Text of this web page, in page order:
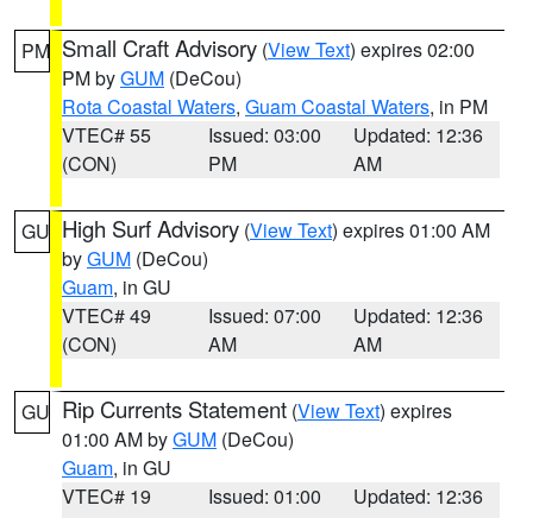
PM Small Craft Advisory (View Text) expires 02:00
PM byGUM (DeCou)
Rota Coastal Waters, Guam Coastal Waters, in PM
VTEC# 55
(CON)
Issued: 03:00
PM
Updated: 12:36
AM
GU High Surf Advisory (View Text) expires 01:00 AM
byGUM (DeCou)
Guam, in GU
VTEC# 49
(CON)
Issued: 07:00
AM
Updated: 12:36
AM
GU Rip Currents Statement (View Text) expires
01:00 AM byGUM (DeCou)
Guam, in GU
VTEC# 19
Issued: 01:00
Updated: 12:36